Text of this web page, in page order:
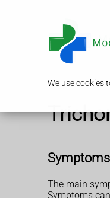
We use cookies
The main
Symptoms